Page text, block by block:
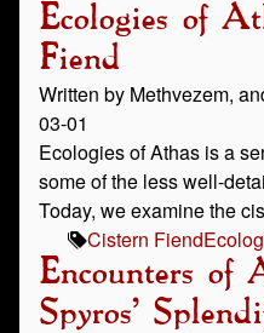
Ecologies of
Fiend
Written by Methvezem,
03-01
Ecologies of Athas is a
some of the less well-
Today, we examine the
Cistern Fiend
Encounters of
Spyros'